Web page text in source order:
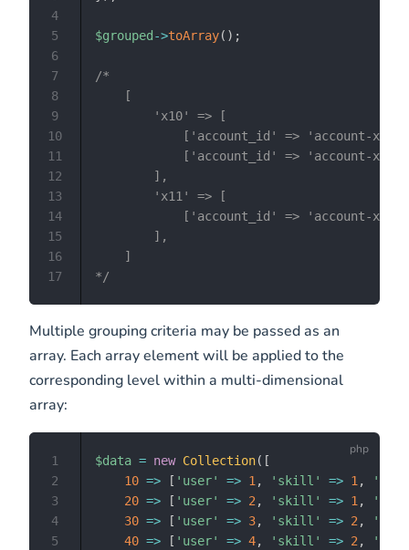
$grouped ->toArray( ) ;
/*
    [
        'x10' => [
['account_id' => 'account-
['account_id' => 'account-
        ],
        'x11' => [
['account_id' => 'account-
        ],
    ]
*/
4
5
6
7
8
9
10
11
12
13
14
15
16
17
Multiple grouping criteria may be passed as an
array. Each array element will be applied to the
corresponding level within a multi-dimensional
array:
$data = new Collection( [
10 => [ 'user' => 1, 'skill' => 1,
20 => [ 'user' => 2, 'skill' => 1,
30 => [ 'user' => 3, 'skill' => 2,
40 => [ 'user' => 4, 'skill' => 2,
1
2
3
4
5